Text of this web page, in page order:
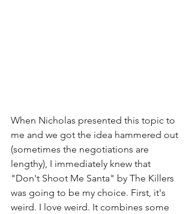
When Nicholas presented this topic to
me and we got the idea hammered out
(sometimes the negotiations are
lengthy), I immediately knew that
"Don't Shoot Me Santa" by The Killers
was going to be my choice. First, it's
weird. I love weird. It combines some